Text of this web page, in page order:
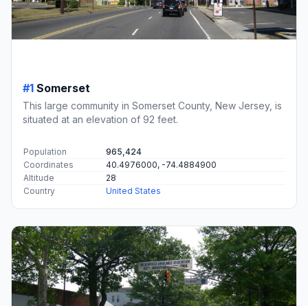
#1 Somerset
This large community in Somerset County, New Jersey, is
situated at an elevation of 92 feet.
Population
965,424
Coordinates
40.4976000, -74.4884900
Altitude
28
Country
United States